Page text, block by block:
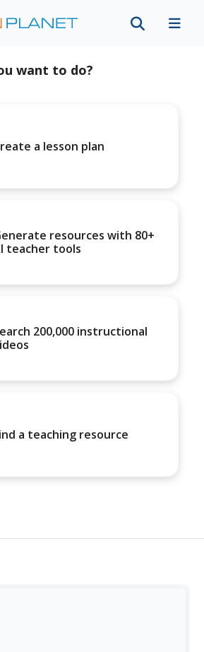
want to do?
a lesson plan
resources with 80+
teacher tools
200,000 instructional
a teaching resource